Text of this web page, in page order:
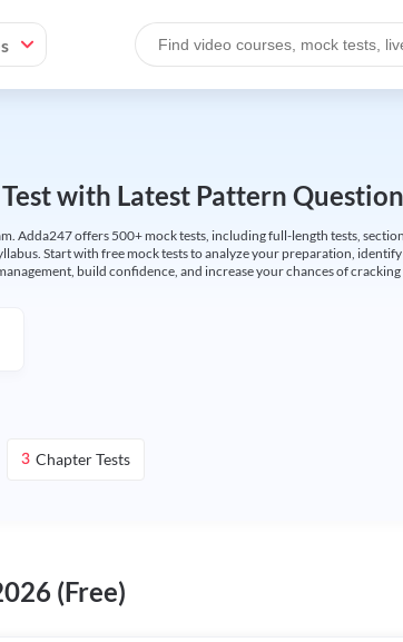
with Latest Pattern
Adda247 offers 500+ mock tests, including full-length tests,
Start with free mock tests to analyze your preparation,
build confidence, and increase your chances of cracking
3 Chapter Tests
(Free)